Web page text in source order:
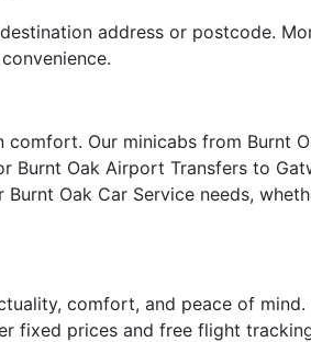
address or postcode.
Our minicabs from Burnt
Burnt Oak Airport Transfers to
Oak Car Service needs,
comfort, and peace of mind.
fixed prices and free flight